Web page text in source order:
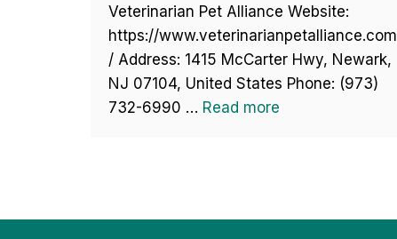
Veterinarian Pet Alliance Website:
https://www.veterinarianpetalliance.com
/ Address: 1415 McCarter Hwy, Newark,
NJ 07104, United States Phone: (973)
732-6990 … Read more